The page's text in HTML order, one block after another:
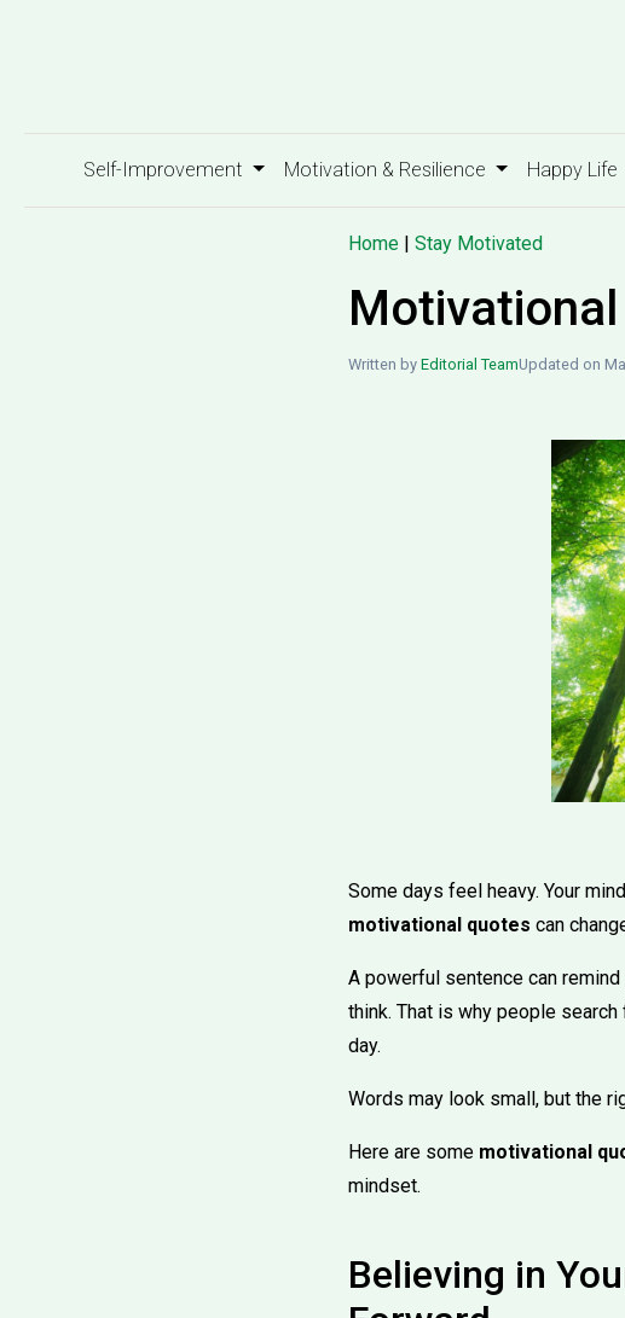
Self-Improvement Motivation & Resilience Happy Life
Home | Stay Motivated
Written by Editorial TeamUpdated on
Some days feel heavy. Your
motivational quotes can
A powerful sentence can
think. That is why people search
day.
Words may look small, but the
Here are some motivational
mindset.
Believing in